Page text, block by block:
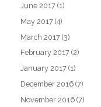
June 2017 (1)
May 2017 (4)
March 2017 (3)
February 2017 (2)
January 2017 (1)
December 2016 (7)
November 2016 (7)